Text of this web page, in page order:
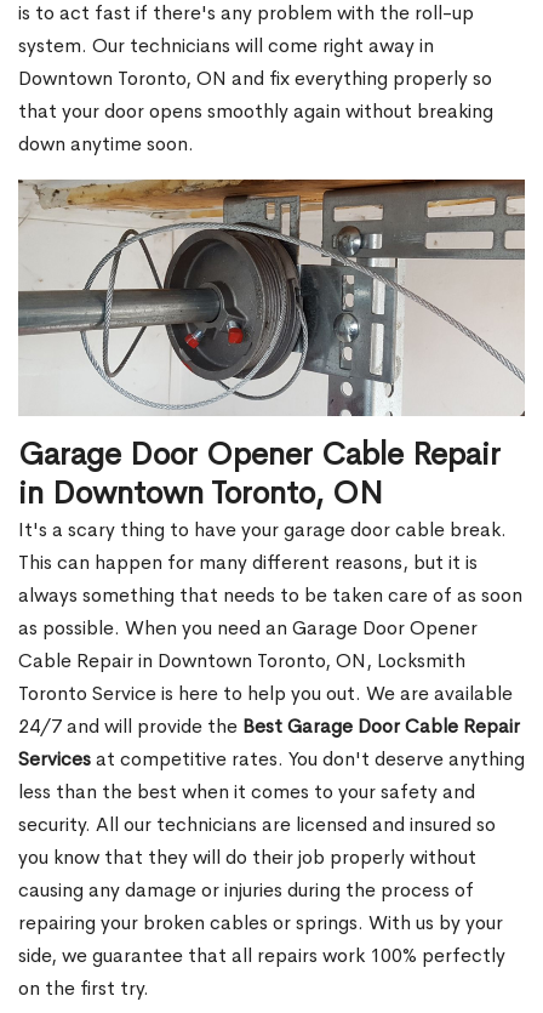
is to act fast if there's any problem with the roll-up
system. Our technicians will come right away in
Downtown Toronto, ON and fix everything properly so
that your door opens smoothly again without breaking
down anytime soon.
Garage Door Opener Cable Repair
in Downtown Toronto, ON
It's a scary thing to have your garage door cable break.
This can happen for many different reasons, but it is
always something that needs to be taken care of as soon
as possible. When you need an Garage Door Opener
Cable Repair in Downtown Toronto, ON, Locksmith
Toronto Service is here to help you out. We are available
24/7 and will provide the Best Garage Door Cable Repair
Servicesat competitive rates. You don't deserve anything
less than the best when it comes to your safety and
security. All our technicians are licensed and insured so
you know that they will do their job properly without
causing any damage or injuries during the process of
repairing your broken cables or springs. With us by your
side, we guarantee that all repairs work 100% perfectly
on the first try.